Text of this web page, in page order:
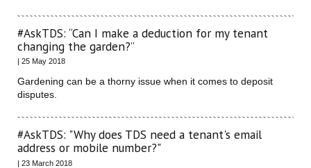
#AskTDS: “Can I make a deduction for my tenant
changing the garden?”
| 25 May 2018
Gardening can be a thorny issue when it comes to deposit
disputes.
#AskTDS: "Why does TDS need a tenant's email
address or mobile number?"
| 23 March 2018